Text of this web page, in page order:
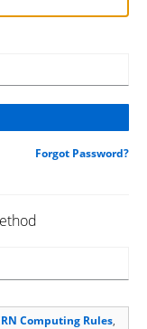
Forgot Password?
Computing Rules,